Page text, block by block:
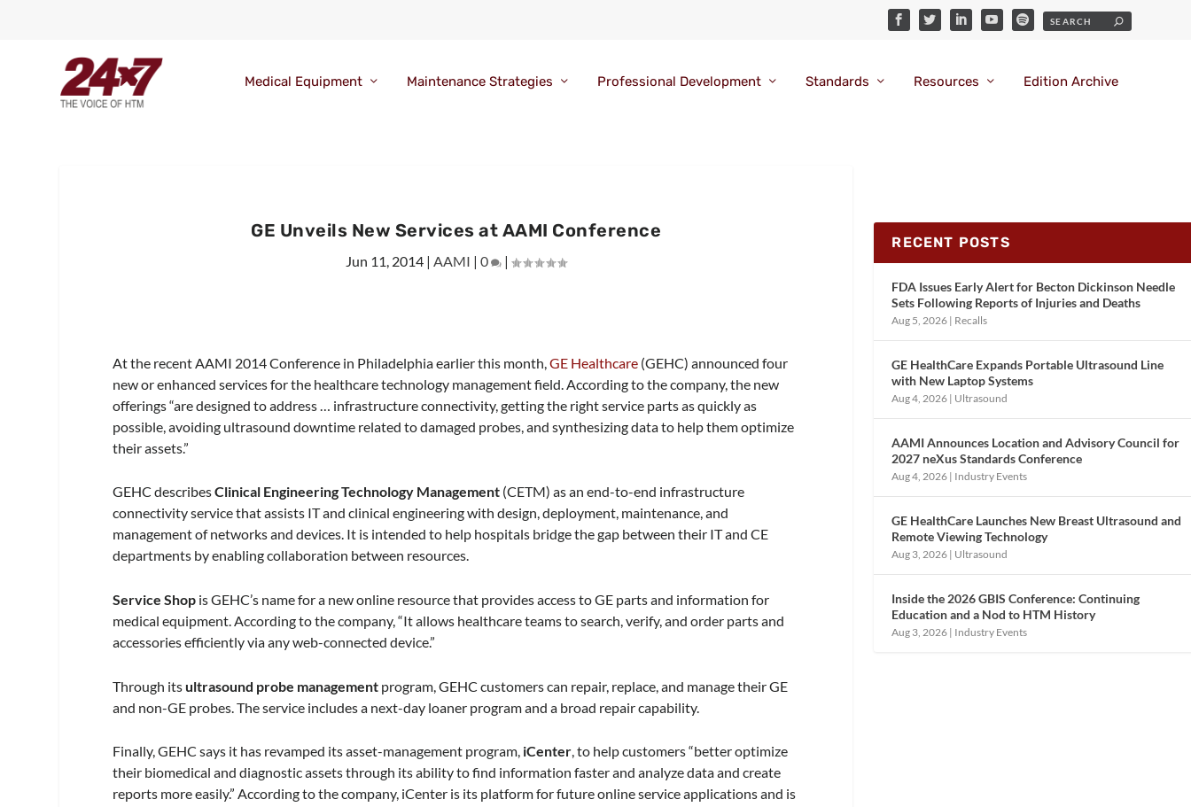
Medical Equipment Maintenance Strategies Professional Development Standards Resources Edition Archive
GE Unveils New Services at AAMI Conference
Jun 11, 2014 | AAMI |0 |
At the recent AAMI 2014 Conference in Philadelphia earlier this month,GE Healthcare (GEHC) announced four
new or enhanced services for the healthcare technology management field. According to the company, the new
offerings “are designed to address … infrastructure connectivity, getting the right service parts as quickly as
possible, avoiding ultrasound downtime related to damaged probes, and synthesizing data to help them optimize
their assets.”
GEHC describesClinical Engineering Technology Management (CETM) as an end-to-end infrastructure
connectivity service that assists IT and clinical engineering with design, deployment, maintenance, and
management of networks and devices. It is intended to help hospitals bridge the gap between their IT and CE
departments by enabling collaboration between resources.
Service Shop is GEHC’s name for a new online resource that provides access to GE parts and information for
medical equipment. According to the company, “It allows healthcare teams to search, verify, and order parts and
accessories efficiently via any web-connected device.”
Through itsultrasound probe management program, GEHC customers can repair, replace, and manage their GE
and non-GE probes. The service includes a next-day loaner program and a broad repair capability.
Finally, GEHC says it has revamped its asset-management program, iCenter, to help customers “better optimize
their biomedical and diagnostic assets through its ability to find information faster and analyze data and create
reports more easily.” According to the company, iCenter is its platform for future online service applications and is
RECENT POSTS
FDA Issues Early Alert for Becton Dickinson Needle
Sets Following Reports of Injuries and Deaths
Aug 5, 2026 | Recalls
GE HealthCare Expands Portable Ultrasound Line
with New Laptop Systems
Aug 4, 2026 | Ultrasound
AAMI Announces Location and Advisory Council for
2027 neXus Standards Conference
Aug 4, 2026 | Industry Events
GE HealthCare Launches New Breast Ultrasound and
Remote Viewing Technology
Aug 3, 2026 | Ultrasound
Inside the 2026 GBIS Conference: Continuing
Education and a Nod to HTM History
Aug 3, 2026 | Industry Events